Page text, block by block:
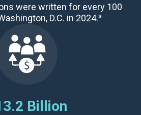
were written for every 100
D.C. in 2024.³
Billion